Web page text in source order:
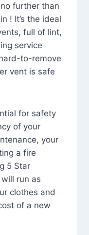
further than
! It’s the ideal
full of lint,
service
to-remove
vent is safe
for safety
of your
your
a fire
5 Star
run as
clothes and
of a new